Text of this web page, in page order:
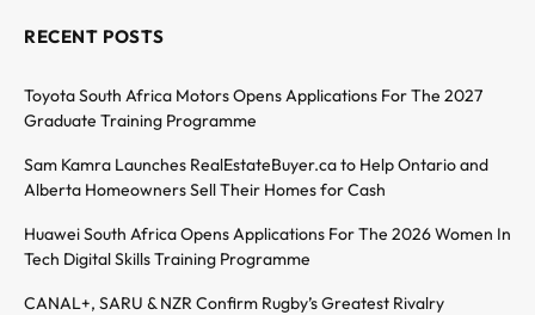
RECENT POSTS
Toyota South Africa Motors Opens Applications For The 2027
Graduate Training Programme
Sam Kamra Launches RealEstateBuyer.ca to Help Ontario and
Alberta Homeowners Sell Their Homes for Cash
Huawei South Africa Opens Applications For The 2026 Women In
Tech Digital Skills Training Programme
CANAL+, SARU & NZR Confirm Rugby’s Greatest Rivalry